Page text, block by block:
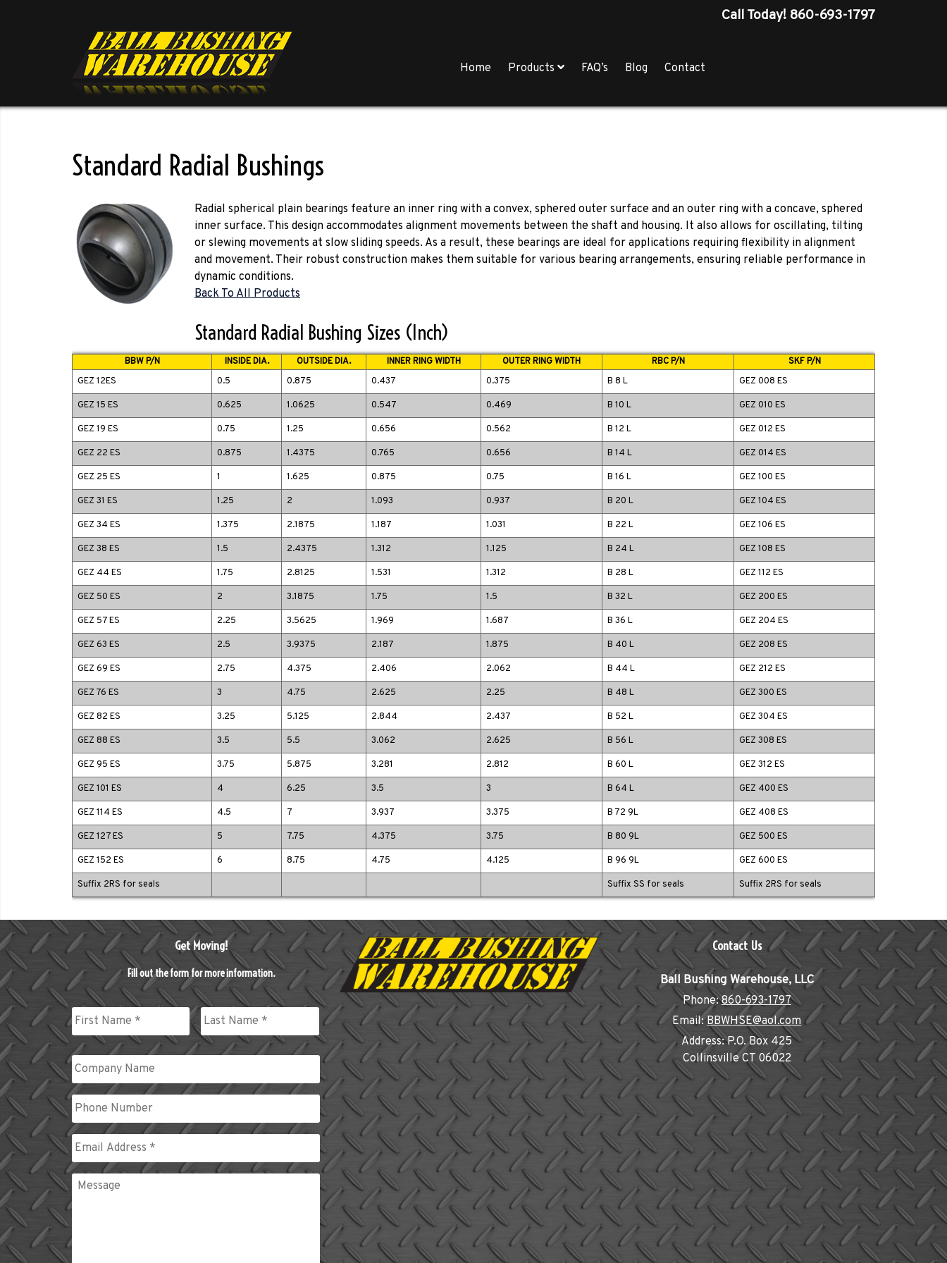
Call Today! 860-693-1797
Home Products FAQ’s Blog Contact
Standard Radial Bushings
Radial spherical plain bearings feature an inner ring with a convex, sphered outer surface and an outer ring with a concave, sphered
inner surface. This design accommodates alignment movements between the shaft and housing. It also allows for oscillating, tilting
or slewing movements at slow sliding speeds. As a result, these bearings are ideal for applications requiring flexibility in alignment
and movement. Their robust construction makes them suitable for various bearing arrangements, ensuring reliable performance in
dynamic conditions.
Back To All Products
Standard Radial Bushing Sizes (Inch)
BBW P/N INSIDE DIA. OUTSIDE DIA. INNER RING WIDTH OUTER RING WIDTH RBC P/N
SKF P/N
GEZ 12ES
0.5 0.875 0.437 0.375 B 8 L GEZ 008 ES
GEZ 15 ES 0.625 1.0625 0.547 0.469 B 10 L GEZ 010 ES
GEZ 19 ES 0.75 1.25 0.656 0.562 B 12 L GEZ 012 ES
GEZ 22 ES 0.875 1.4375 0.765 0.656 B 14 L GEZ 014 ES
GEZ 25 ES 1 1.625 0.875 0.75 B 16 L GEZ 100 ES
GEZ 31 ES 1.25 2 1.093 0.937 B 20 L GEZ 104 ES
GEZ 34 ES 1.375 2.1875 1.187 1.031 B 22 L GEZ 106 ES
GEZ 38 ES 1.5 2.4375 1.312 1.125 B 24 L GEZ 108 ES
GEZ 44 ES 1.75 2.8125 1.531 1.312 B 28 L GEZ 112 ES
GEZ 50 ES 2 3.1875 1.75 1.5 B 32 L GEZ 200 ES
GEZ 57 ES 2.25 3.5625 1.969 1.687 B 36 L GEZ 204 ES
GEZ 63 ES 2.5 3.9375 2.187 1.875 B 40 L GEZ 208 ES
GEZ 69 ES 2.75 4.375 2.406 2.062 B 44 L GEZ 212 ES
GEZ 76 ES 3 4.75 2.625 2.25 B 48 L GEZ 300 ES
GEZ 82 ES 3.25 5.125 2.844 2.437 B 52 L GEZ 304 ES
GEZ 88 ES 3.5 5.5 3.062 2.625 B 56 L GEZ 308 ES
GEZ 95 ES 3.75 5.875 3.281 2.812 B 60 L GEZ 312 ES
GEZ 101 ES 4 6.25 3.5 3 B 64 L GEZ 400 ES
GEZ 114 ES 4.5 7 3.937 3.375 B 72 9L GEZ 408 ES
GEZ 127 ES 5 7.75 4.375 3.75 B 80 9L GEZ 500 ES
GEZ 152 ES 6 8.75 4.75 4.125 B 96 9L GEZ 600 ES
Suffix 2RS for seals Suffix SS for seals Suffix 2RS for seals
Get Moving!
Fill out the form for more information.
Name *
First Last
Company
Name
Phone
Email *
Message
Contact Us
Ball Bushing Warehouse, LLC
Phone:860-693-1797
Email:BBWHSE@aol.com
Address:P.O. Box 425
Collinsville CT 06022